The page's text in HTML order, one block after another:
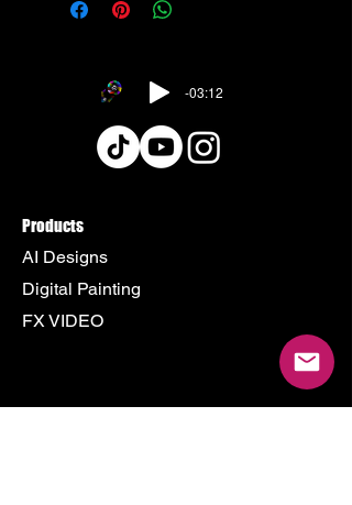
-03:12
Products
AI Designs
Digital Painting
FX VIDEO